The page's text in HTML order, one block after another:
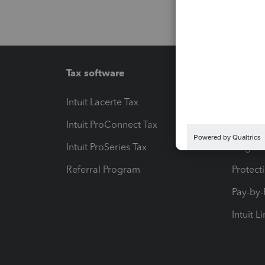
Tax software
Intuit Lacerte Tax
Intuit ProConnect Tax
Intuit ProSeries Tax
Referral Program
Pay-
Intuit